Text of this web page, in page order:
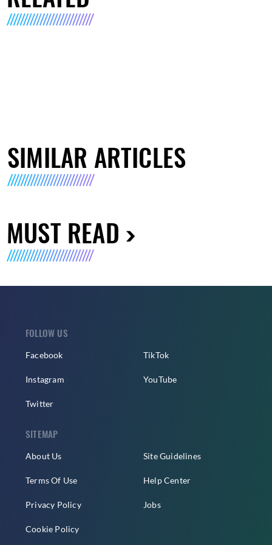
SIMILAR ARTICLES
MUST READ
FOLLOW US
Facebook
Instagram
Twitter
TikTok
YouTube
SITEMAP
About Us
Terms Of Use
Privacy Policy
Cookie Policy
Site Guidelines
Help Center
Jobs